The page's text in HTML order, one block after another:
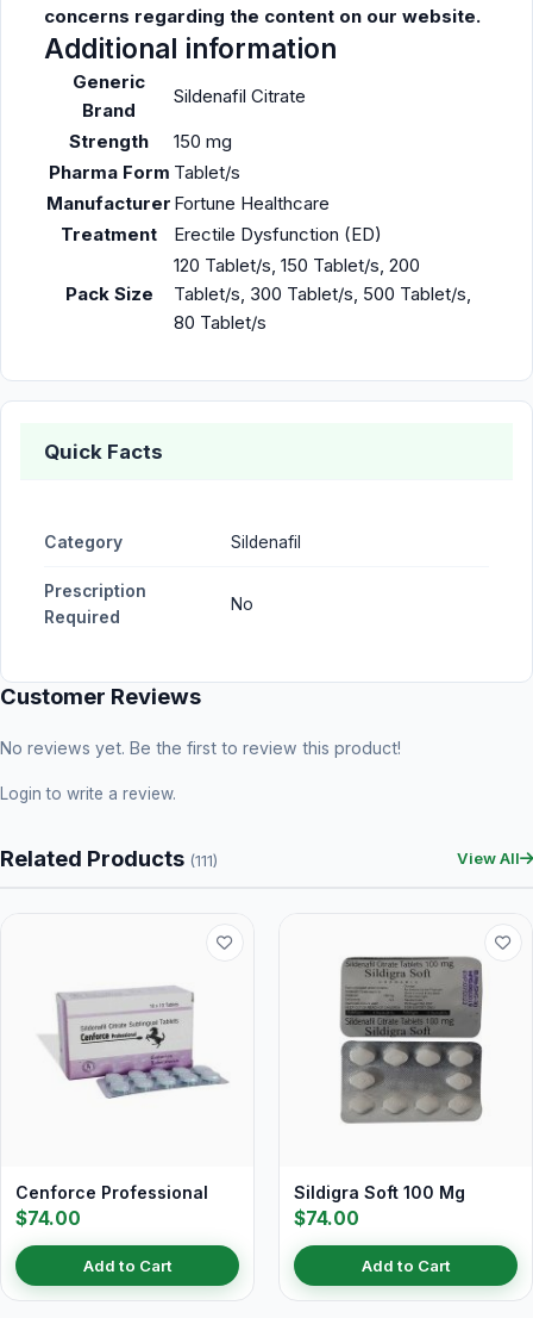
concerns regarding the content on our website.
Additional information
Generic
Brand
Sildenafil Citrate
Strength
150 mg
Pharma Form Tablet/s
Manufacturer Fortune Healthcare
Treatment
Erectile Dysfunction (ED)
Pack Size
120 Tablet/s, 150 Tablet/s, 200
Tablet/s, 300 Tablet/s, 500 Tablet/s,
80 Tablet/s
Quick Facts
Category Sildenafil
Prescription
Required
No
Customer Reviews
No reviews yet. Be the first to review this product!
Login to write a review.
Related Products (111) View All
Cenforce Professional
$74.00
Add to Cart
Sildigra Soft 100 Mg
$74.00
Add to Cart